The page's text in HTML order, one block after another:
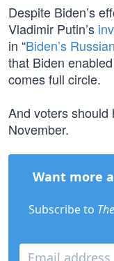
Despite Biden’s
Vladimir Putin’s
in “Biden’s
that Biden
comes full circle.
And voters should
November.
Want more
Subscribe to